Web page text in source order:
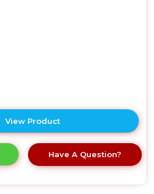
View Product
here
product
details
Have A Question?